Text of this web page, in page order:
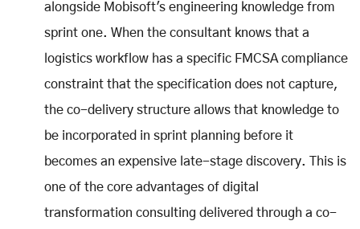
alongside Mobisoft's engineering knowledge from
sprint one. When the consultant knows that a
logistics workflow has a specific FMCSA compliance
constraint that the specification does not capture,
the co-delivery structure allows that knowledge to
be incorporated in sprint planning before it
becomes an expensive late-stage discovery. This is
one of the core advantages of digital
transformation consulting delivered through a co-